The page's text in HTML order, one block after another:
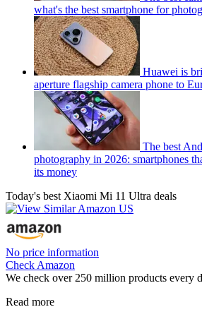
what's the best smartphone for
Huawei is
aperture flagship camera phone to
The best
photography in 2026: smartphones
its money
Today's best Xiaomi Mi 11 Ultra deals
No price information
Check Amazon
We check over 250 million products every
Read more